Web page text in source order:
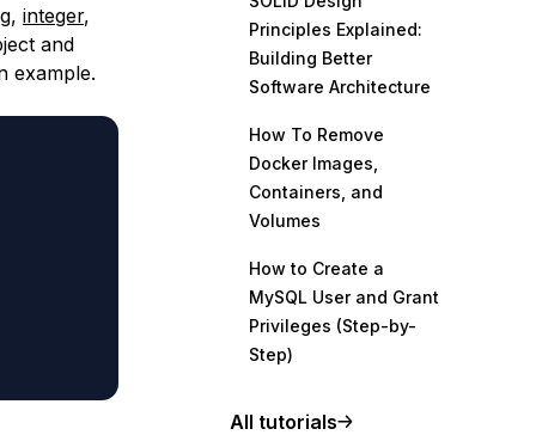
, integer,
and
example.
Principles Explained:
Building Better
Software Architecture
How To Remove
Docker Images,
Containers, and
Volumes
How to Create a
MySQL User and Grant
Privileges (Step-by-
Step)
All tutorials